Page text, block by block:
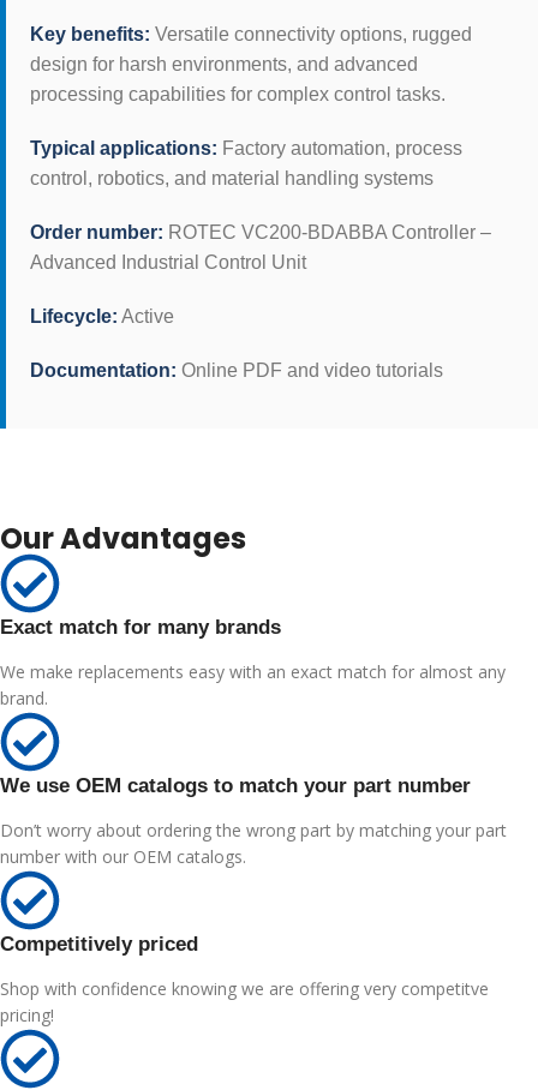
Key benefits: Versatile connectivity options, rugged
design for harsh environments, and advanced
processing capabilities for complex control tasks.
Typical applications: Factory automation, process
control, robotics, and material handling systems
Order number: ROTEC VC200-BDABBA Controller –
Advanced Industrial Control Unit
Lifecycle: Active
Documentation: Online PDF and video tutorials
Our Advantages
Exact match for many brands
We make replacements easy with an exact match for almost any
brand.
We use OEM catalogs to match your part number
Don’t worry about ordering the wrong part by matching your part
number with our OEM catalogs.
Competitively priced
Shop with confidence knowing we are offering very competitve
pricing!